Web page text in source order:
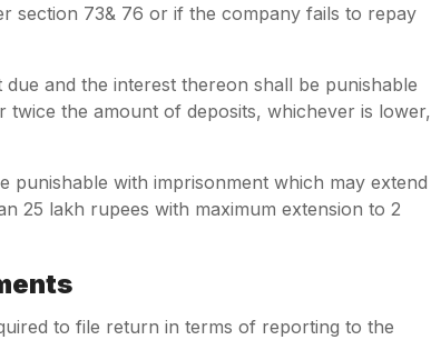
section 73& 76 or if the company fails to repay
and the interest thereon shall be punishable
the amount of deposits, whichever is lower,
punishable with imprisonment which may extend
25 lakh rupees with maximum extension to 2
to file return in terms of reporting to the